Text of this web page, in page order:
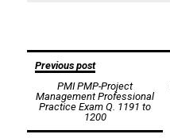
Post
navigation
Previous post
PMI PMP-Project
Management Professional
Practice Exam Q. 1191 to
1200